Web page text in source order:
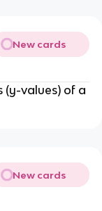
New cards
(y-values) of a
New cards